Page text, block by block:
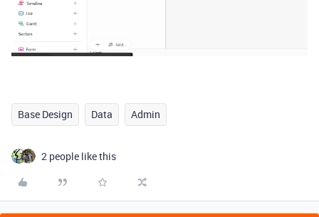
Base Design Data Admin
2 people like this